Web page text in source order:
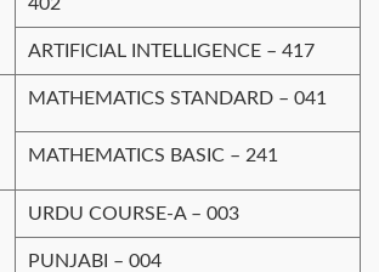
ARTIFICIAL INTELLIGENCE – 417
MATHEMATICS STANDARD – 041
MATHEMATICS BASIC – 241
URDU COURSE-A – 003
PUNJABI – 004